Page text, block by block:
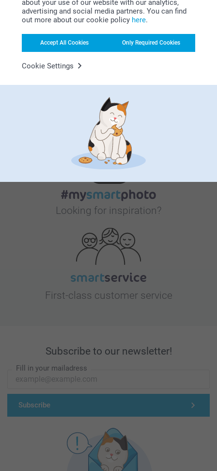
about your use of our website with our analytics,
advertising and social media partners. You can find
out more about our cookie policy here.
Accept All Cookies Only Required Cookies
Cookie Settings
Satisfaction guarantee
Bonus on all your purchases
Looking for inspiration?
First-class customer service
Subscribe to our newsletter!
Fill in your mailadress
Subscribe